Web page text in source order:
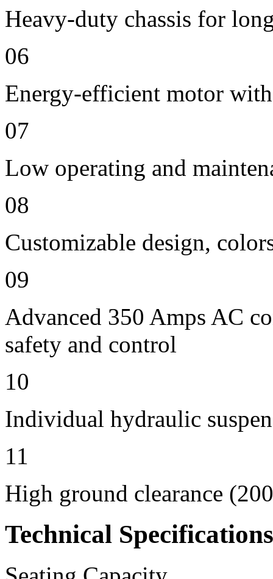
Heavy-duty chassis for
06
Energy-efficient motor
07
Low operating and
08
Customizable design,
09
Advanced 350 Amps AC
safety and control
10
Individual hydraulic
11
High ground clearance
Technical Specifications